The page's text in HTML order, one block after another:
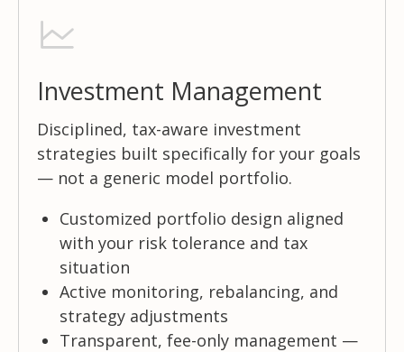
Investment Management
Disciplined, tax-aware investment
strategies built specifically for your goals
— not a generic model portfolio.
Customized portfolio design aligned
with your risk tolerance and tax
situation
Active monitoring, rebalancing, and
strategy adjustments
Transparent, fee-only management —